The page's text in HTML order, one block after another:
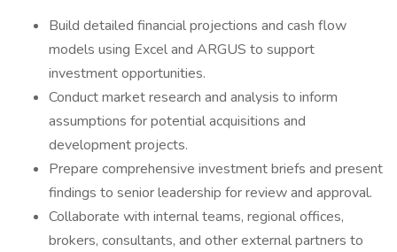
Build detailed financial projections and cash flow
models using Excel and ARGUS to support
investment opportunities.
Conduct market research and analysis to inform
assumptions for potential acquisitions and
development projects.
Prepare comprehensive investment briefs and present
findings to senior leadership for review and approval.
Collaborate with internal teams, regional offices,
brokers, consultants, and other external partners to